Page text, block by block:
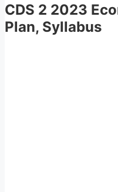
CDS 2 2023
Plan, Syllabus